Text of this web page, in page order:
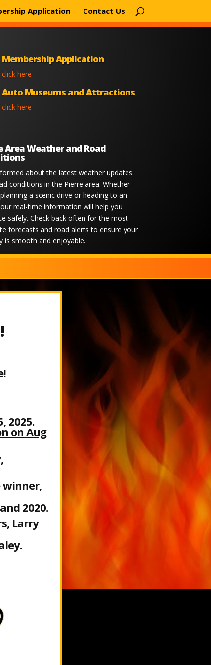
Application Contact Us
Membership Application
click here
Auto Museums and Attractions
click here
Area Weather and Road
about the latest weather updates
conditions in the Pierre area. Whether
a scenic drive or heading to an
real-time information will help you
safely. Check back often for the most
forecasts and road alerts to ensure your
is smooth and enjoyable.
2025.
on Aug
winner,
2020.
Larry